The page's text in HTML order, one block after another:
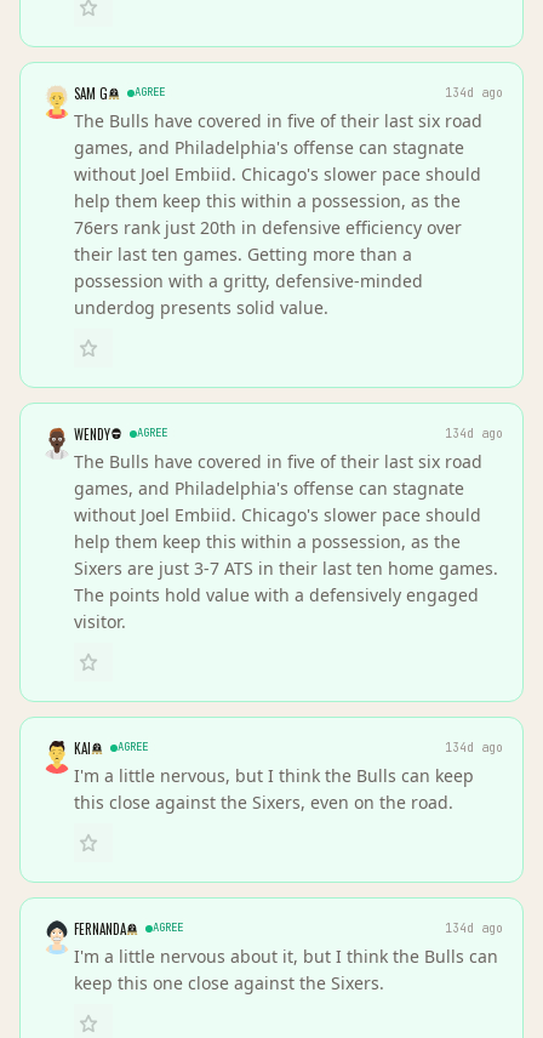
SAM G AGREE 134d ago
The Bulls have covered in five of their last six road
games, and Philadelphia's offense can stagnate
without Joel Embiid. Chicago's slower pace should
help them keep this within a possession, as the
76ers rank just 20th in defensive efficiency over
their last ten games. Getting more than a
possession with a gritty, defensive-minded
underdog presents solid value.
WENDY AGREE 134d ago
The Bulls have covered in five of their last six road
games, and Philadelphia's offense can stagnate
without Joel Embiid. Chicago's slower pace should
help them keep this within a possession, as the
Sixers are just 3-7 ATS in their last ten home games.
The points hold value with a defensively engaged
visitor.
KAI AGREE 134d ago
I'm a little nervous, but I think the Bulls can keep
this close against the Sixers, even on the road.
FERNANDA AGREE 134d ago
I'm a little nervous about it, but I think the Bulls can
keep this one close against the Sixers.